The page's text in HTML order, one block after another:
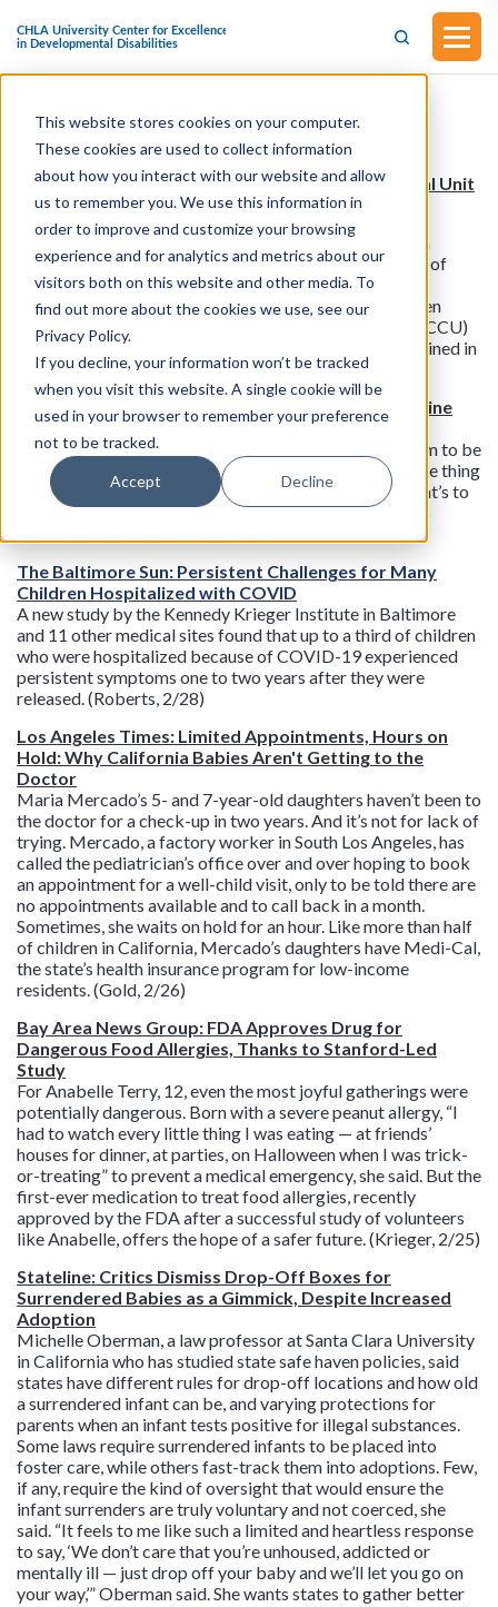
This website stores cookies on your computer.
These cookies are used to collect information
about how you interact with our website and allow
us to remember you. We use this information in
order to improve and customize your browsing
experience and for analytics and metrics about our
visitors both on this website and other media. To
find out more about the cookies we use, see our
Privacy Policy.
If you decline, your information won’t be tracked
when you visit this website. A single cookie will be
used in your browser to remember your preference
not to be tracked.
Accept Decline
Children’s Health
Children’s Hospital Los Angeles Establishes Special Unit
for Its Smallest, Most Delicate Infants
Children’s Hospital Los Angeles (CHLA) has launched a
dedicated Small Baby Unit to provide the highest level of
specialized care to critically ill premature babies. The
program is located within the Steven & Alexandra Cohen
Foundation Newborn and Infant Critical Care Unit (NICCU)
and is supported by a specialized team of clinicians trained in
the care of children born before 32 weeks. (2/29)
Roll Call: Latest Measles Outbreak Fueled by Vaccine
Hesitancy in the Post-Pandemic Era
Cases of measles are rising across the country and seem to be
striking counties at random, but experts say there is one thing
the public health system can do to turn the tide, and that’s to
stem the post-pandemic vaccine lag and get parents to
The Baltimore Sun: Persistent Challenges for Many
Children Hospitalized with COVID
A new study by the Kennedy Krieger Institute in Baltimore
and 11 other medical sites found that up to a third of children
who were hospitalized because of COVID-19 experienced
persistent symptoms one to two years after they were
released. (Roberts, 2/28)
Los Angeles Times: Limited Appointments, Hours on
Hold: Why California Babies Aren't Getting to the
Doctor
Maria Mercado’s 5- and 7-year-old daughters haven’t been to
the doctor for a check-up in two years. And it’s not for lack of
trying. Mercado, a factory worker in South Los Angeles, has
called the pediatrician’s office over and over hoping to book
an appointment for a well-child visit, only to be told there are
no appointments available and to call back in a month.
Sometimes, she waits on hold for an hour. Like more than half
of children in California, Mercado’s daughters have Medi-Cal,
the state’s health insurance program for low-income
residents. (Gold, 2/26)
Bay Area News Group: FDA Approves Drug for
Dangerous Food Allergies, Thanks to Stanford-Led
Study
For Anabelle Terry, 12, even the most joyful gatherings were
potentially dangerous. Born with a severe peanut allergy, “I
had to watch every little thing I was eating — at friends’
houses for dinner, at parties, on Halloween when I was trick-
or-treating” to prevent a medical emergency, she said. But the
first-ever medication to treat food allergies, recently
approved by the FDA after a successful study of volunteers
like Anabelle, offers the hope of a safer future. (Krieger, 2/25)
Stateline: Critics Dismiss Drop-Off Boxes for
Surrendered Babies as a Gimmick, Despite Increased
Adoption
Michelle Oberman, a law professor at Santa Clara University
in California who has studied state safe haven policies, said
states have different rules for drop-off locations and how old
a surrendered infant can be, and varying protections for
parents when an infant tests positive for illegal substances.
Some laws require surrendered infants to be placed into
foster care, while others fast-track them into adoptions. Few,
if any, require the kind of oversight that would ensure the
infant surrenders are truly voluntary and not coerced, she
said. “It feels to me like such a limited and heartless response
to say, ‘We don’t care that you’re unhoused, addicted or
mentally ill — just drop off your baby and we’ll let you go on
your way,’” Oberman said. She wants states to gather better